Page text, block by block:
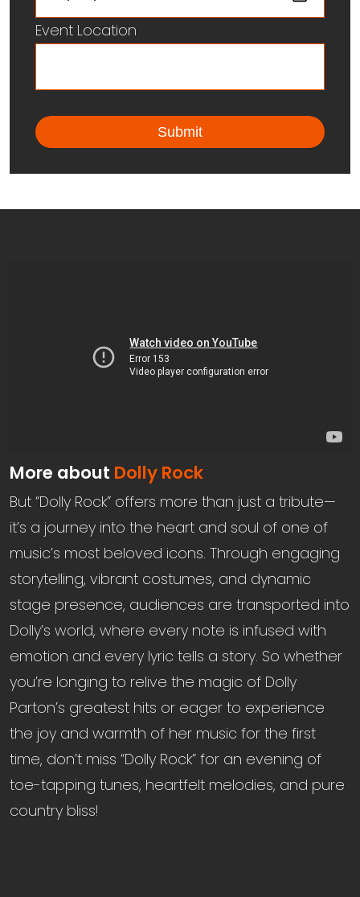
Event Location
More about Dolly Rock
But “Dolly Rock” offers more than just a tribute—
it’s a journey into the heart and soul of one of
music’s most beloved icons. Through engaging
storytelling, vibrant costumes, and dynamic
stage presence, audiences are transported into
Dolly’s world, where every note is infused with
emotion and every lyric tells a story. So whether
you’re longing to relive the magic of Dolly
Parton’s greatest hits or eager to experience
the joy and warmth of her music for the first
time, don’t miss “Dolly Rock” for an evening of
toe-tapping tunes, heartfelt melodies, and pure
country bliss!